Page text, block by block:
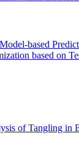
based
based on
of Tangling